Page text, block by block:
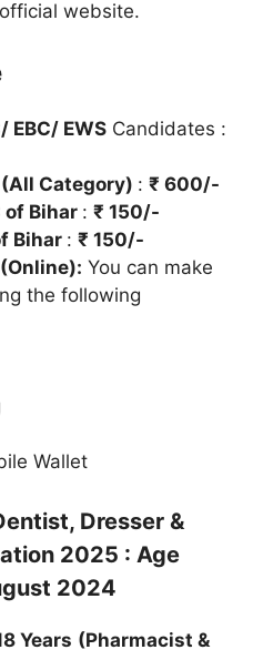
official website.
EBC/ EWS Candidates :
Category) : ₹ 600/-
of Bihar : ₹ 150/-
Bihar : ₹ 150/-
You can make
the following
Wallet
Dresser &
2025 : Age
2024
Years (Pharmacist &